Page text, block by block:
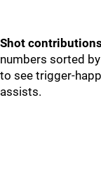
Shot contributions
numbers sorted
to see trigger-
assists.